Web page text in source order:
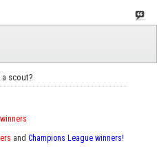
scout?
and Champions League winners!